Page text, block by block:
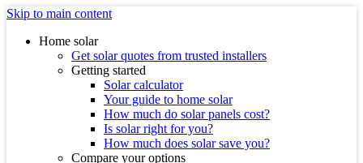
Skip to main content
Home solar
Get solar quotes from trusted installers
Getting started
Solar calculator
Your guide to home solar
How much do solar panels cost?
Is solar right for you?
How much does solar save you?
Compare your options